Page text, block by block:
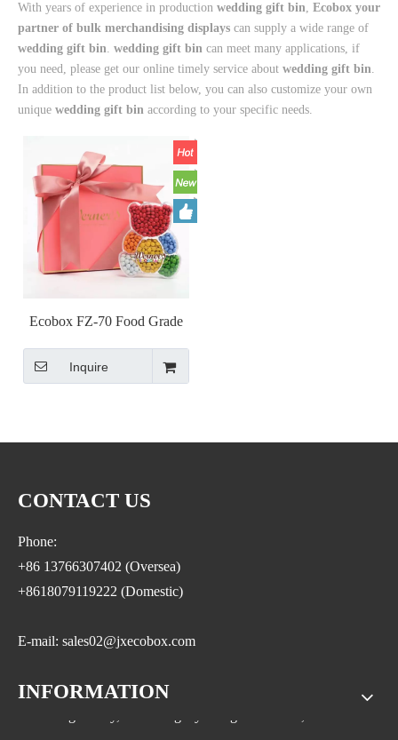
With years of experience in production wedding gift bin, Ecobox your
partner of bulk merchandising displays can supply a wide range of
wedding gift bin. wedding gift bin can meet many applications, if
you need, please get our online timely service about wedding gift bin.
In addition to the product list below, you can also customize your own
unique wedding gift bin according to your specific needs.
Ecobox FZ-70 Food Grade
Mini Clear Sugar Cube
Wholesale Clear Candy Bins
Lid
Inquire
CONTACT US
Phone:
+86 13766307402 (Oversea)
+8618079119222 (Domestic)
E-mail: sales02@jxecobox.com
Address: No.1533, NO.2 Jinsha Road, Xiaolan ETDZ,
INFORMATION